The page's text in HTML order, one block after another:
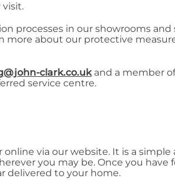
visit.
processes in our showrooms and
more about our protective
clark.co.ukand a member
service centre.
via our website. It is a simple
you may be. Once you have
delivered to your home.